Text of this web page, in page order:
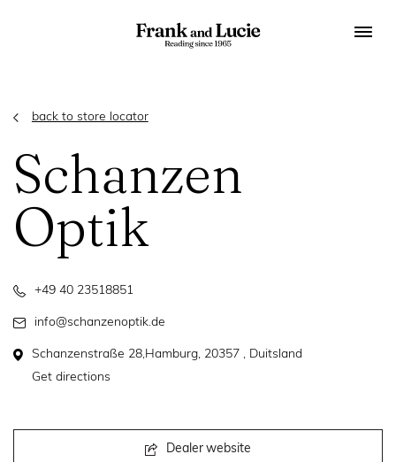
back to store locator
Schanzen
Optik
+49 40 23518851
info@schanzenoptik.de
Schanzenstraße 28,Hamburg, 20357 , Duitsland
Get directions
Dealer website